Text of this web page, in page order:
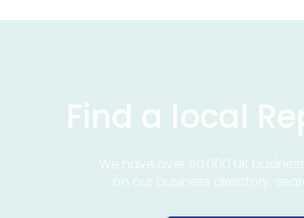
Find a local
We have over 50,000 UK
on our business directory,